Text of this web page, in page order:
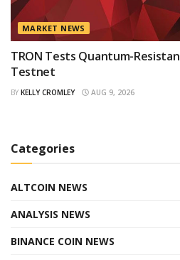
MARKET NEWS
TRON Tests Quantum-
Testnet
BY KELLY CROMLEY AUG 9, 2026
Categories
ALTCOIN NEWS
ANALYSIS NEWS
BINANCE COIN NEWS